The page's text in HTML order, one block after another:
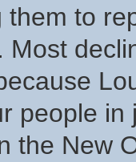
them to
Most
people
the New